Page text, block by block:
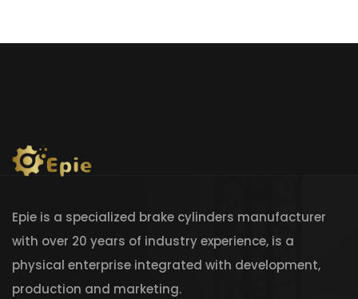
Epie is a specialized brake cylinders manufacturer
with over 20 years of industry experience, is a
physical enterprise integrated with development,
production and marketing.